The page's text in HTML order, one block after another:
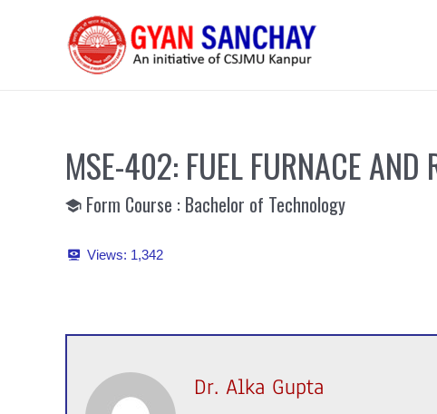
MSE-402: FUEL FURNACE AND
Form Course : Bachelor of Technology
Views: 1,342
Dr. Alka Gupta